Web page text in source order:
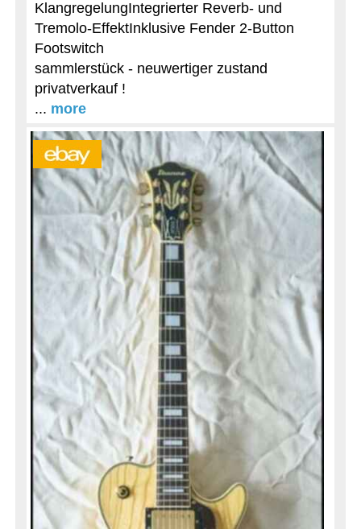
KlangregelungIntegrierter Reverb- und
Tremolo-EffektInklusive Fender 2-Button
Footswitch
sammlerstück - neuwertiger zustand
privatverkauf !
... more